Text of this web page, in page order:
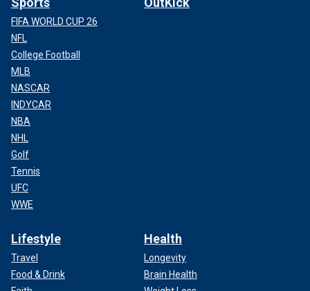
FIFA WORLD CUP 26
NFL
College Football
MLB
NASCAR
INDYCAR
NBA
NHL
Golf
Tennis
UFC
WWE
Lifestyle
Travel
Food & Drink
Health
Longevity
Brain Health